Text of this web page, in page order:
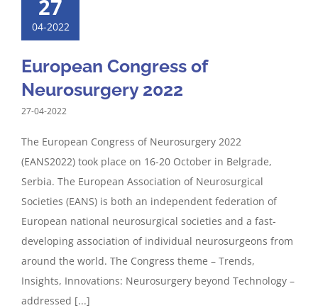
27
04-2022
European Congress of
Neurosurgery 2022
27-04-2022
The European Congress of Neurosurgery 2022
(EANS2022) took place on 16-20 October in Belgrade,
Serbia. The European Association of Neurosurgical
Societies (EANS) is both an independent federation of
European national neurosurgical societies and a fast-
developing association of individual neurosurgeons from
around the world. The Congress theme – Trends,
Insights, Innovations: Neurosurgery beyond Technology –
addressed [...]